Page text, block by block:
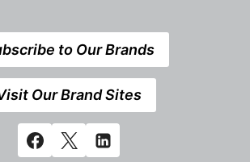
to Our Brands
Our Brand Sites